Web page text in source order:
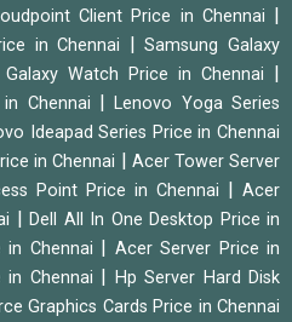
Client Price in Chennai |
in Chennai |Samsung Galaxy
Galaxy Watch Price in Chennai |
Chennai |Lenovo Yoga Series
Ideapad Series Price in Chennai
in Chennai | Acer Tower Server
Point Price in Chennai | Acer
| Dell All In One Desktop Price in
Chennai | Acer Server Price in
in Chennai | Hp Server Hard Disk
Graphics Cards Price in Chennai